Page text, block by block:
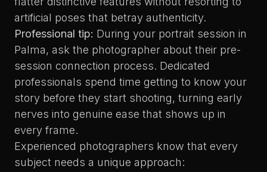
artificial poses that betray authenticity.
Professional tip: During your portrait session in
Palma, ask the photographer about their pre-
session connection process. Dedicated
professionals spend time getting to know your
story before they start shooting, turning early
nerves into genuine ease that shows up in
every frame.
Experienced photographers know that every
subject needs a unique approach: